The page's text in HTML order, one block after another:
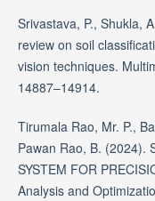
Srivastava, P., Shukla,
review on soil
vision techniques.
14887–14914.
Tirumala Rao, Mr. P.,
Pawan Rao, B. (2024).
SYSTEM FOR
Analysis and